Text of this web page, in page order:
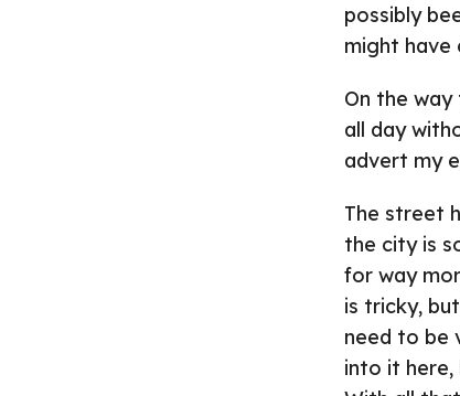
possibly
might have
On the
all day
advert my
The street
the city is
for way
is tricky,
need to be
into it